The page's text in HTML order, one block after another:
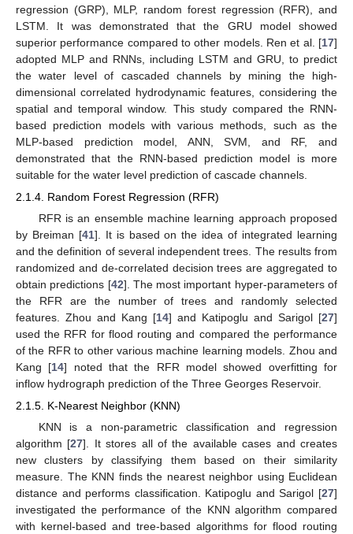
regression (GRP), MLP, random forest regression (RFR), and
LSTM. It was demonstrated that the GRU model showed
superior performance compared to other models. Ren et al. [17]
adopted MLP and RNNs, including LSTM and GRU, to predict
the water level of cascaded channels by mining the high-
dimensional correlated hydrodynamic features, considering the
spatial and temporal window. This study compared the RNN-
based prediction models with various methods, such as the
MLP-based prediction model, ANN, SVM, and RF, and
demonstrated that the RNN-based prediction model is more
suitable for the water level prediction of cascade channels.
2.1.4. Random Forest Regression (RFR)
RFR is an ensemble machine learning approach proposed
by Breiman [41]. It is based on the idea of integrated learning
and the definition of several independent trees. The results from
randomized and de-correlated decision trees are aggregated to
obtain predictions [42]. The most important hyper-parameters of
the RFR are the number of trees and randomly selected
features. Zhou and Kang [14] and Katipoglu and Sarigol [27]
used the RFR for flood routing and compared the performance
of the RFR to other various machine learning models. Zhou and
Kang [14] noted that the RFR model showed overfitting for
inflow hydrograph prediction of the Three Georges Reservoir.
2.1.5. K-Nearest Neighbor (KNN)
KNN is a non-parametric classification and regression
algorithm [27]. It stores all of the available cases and creates
new clusters by classifying them based on their similarity
measure. The KNN finds the nearest neighbor using Euclidean
distance and performs classification. Katipoglu and Sarigol [27]
investigated the performance of the KNN algorithm compared
with kernel-based and tree-based algorithms for flood routing